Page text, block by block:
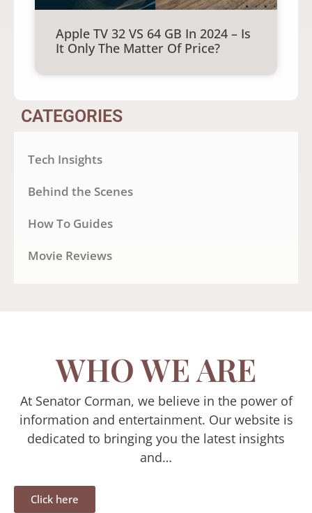
Apple TV 32 VS 64 GB In 2024 – Is
It Only The Matter Of Price?
CATEGORIES
Tech Insights
Behind the Scenes
How To Guides
Movie Reviews
WHO WE ARE
At Senator Corman, we believe in the power of
information and entertainment. Our website is
dedicated to bringing you the latest insights
and…
Click here